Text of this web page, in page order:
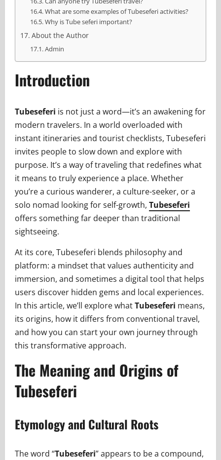
What are some examples of Tubeseferi activities?
Why is Tube seferi important?
About the Author
Admin
Introduction
Tubeseferi is not just a word—it’s an awakening for
modern travelers. In a world overloaded with
instant itineraries and tourist checklists, Tubeseferi
invites people to slow down and explore with
purpose. It’s a way of traveling that redefines what
it means to truly experience a place. Whether
you’re a curious wanderer, a culture-seeker, or a
solo nomad looking for self-growth, Tubeseferi
offers something far deeper than traditional
sightseeing.
At its core, Tubeseferi blends philosophy and
platform: a mindset that values authenticity and
immersion, and sometimes a digital tool that helps
users discover hidden gems and local experiences.
In this article, we’ll explore whatTubeseferi means,
its origins, how it differs from conventional travel,
and how you can start your own journey through
this transformative approach.
The Meaning and Origins of
Tubeseferi
Etymology and Cultural Roots
The word “Tubeseferi” appears to be a compound,